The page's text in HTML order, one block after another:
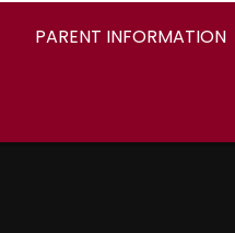
PARENT INFORMATION